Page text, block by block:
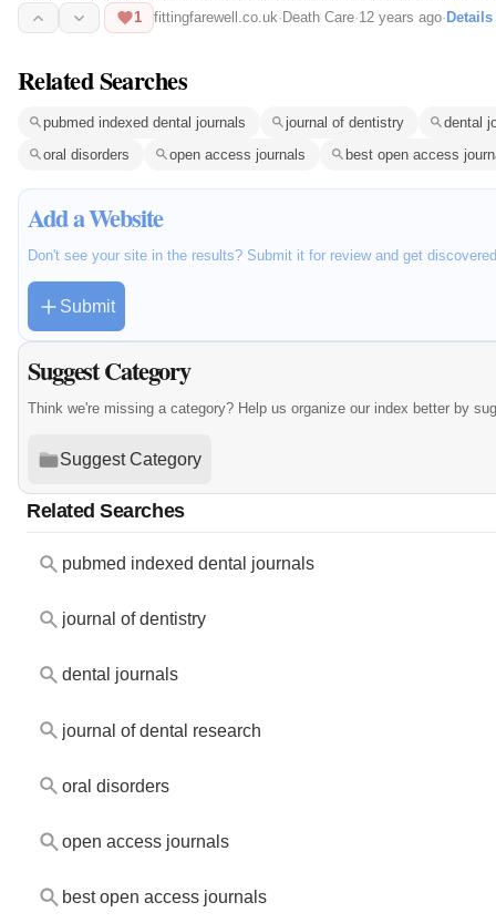
expect…
1 fittingfarewell.co.uk· Death Care·12 years ago· Details
Related Searches
pubmed indexed dental journals journal of dentistry
dental
oral disorders
open access journals best open access
Add a Website
Don't see your site in the results? Submit it for review and get
Submit
Suggest Category
Think we're missing a category? Help us organize our index better by
Suggest Category
Related Searches
pubmed indexed dental journals
journal of dentistry
dental journals
journal of dental research
oral disorders
open access journals
best open access journals